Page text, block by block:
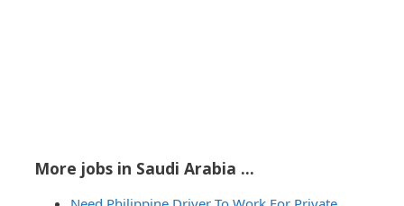
More jobs in Saudi Arabia ...